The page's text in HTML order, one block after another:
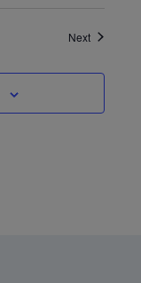
NextEvents